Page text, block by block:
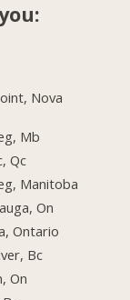
Nova
Mb
Qc
Manitoba
On
Ontario
Bc
On